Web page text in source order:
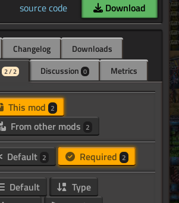
source code
Download
Changelog
Downloads
2 / 2 Discussion 0 Metrics
This mod 2
From other mods 2
Default 2 Required 2
Default
Type